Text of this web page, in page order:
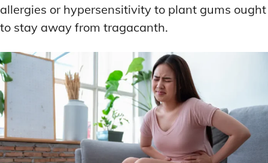
allergies or hypersensitivity to plant gums ought
to stay away from tragacanth.